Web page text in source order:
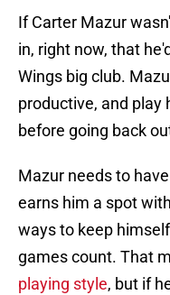
If Carter Mazur
in, right now, that
Wings big club.
productive, and play
before going back
Mazur needs to
earns him a spot
ways to keep
games count. That
playing style, but if